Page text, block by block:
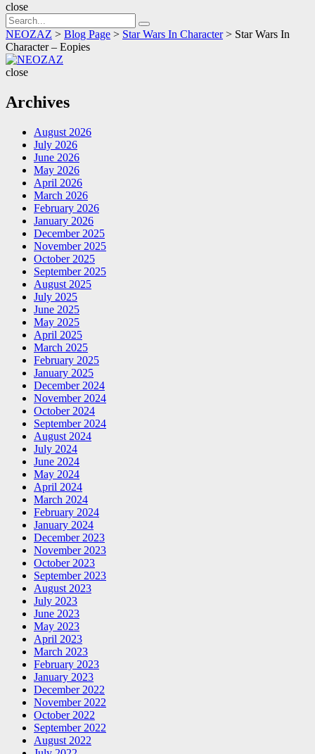
close
Search
for:
Search
NEOZAZ > Blog Page > Star Wars In Character> Star Wars In
Character – Eopies
close
Archives
August 2026
July 2026
June 2026
May 2026
April 2026
March 2026
February 2026
January 2026
December 2025
November 2025
October 2025
September 2025
August 2025
July 2025
June 2025
May 2025
April 2025
March 2025
February 2025
January 2025
December 2024
November 2024
October 2024
September 2024
August 2024
July 2024
June 2024
May 2024
April 2024
March 2024
February 2024
January 2024
December 2023
November 2023
October 2023
September 2023
August 2023
July 2023
June 2023
May 2023
April 2023
March 2023
February 2023
January 2023
December 2022
November 2022
October 2022
September 2022
August 2022